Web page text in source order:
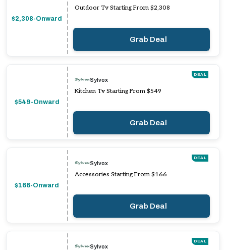
$2,308-Onward
Outdoor Tv Starting From $2,308
Grab Deal
$549-Onward
DEAL
Sylvox
Kitchen Tv Starting From $549
Grab Deal
$166-Onward
DEAL
Sylvox
Accessories Starting From $166
Grab Deal
DEAL
Sylvox